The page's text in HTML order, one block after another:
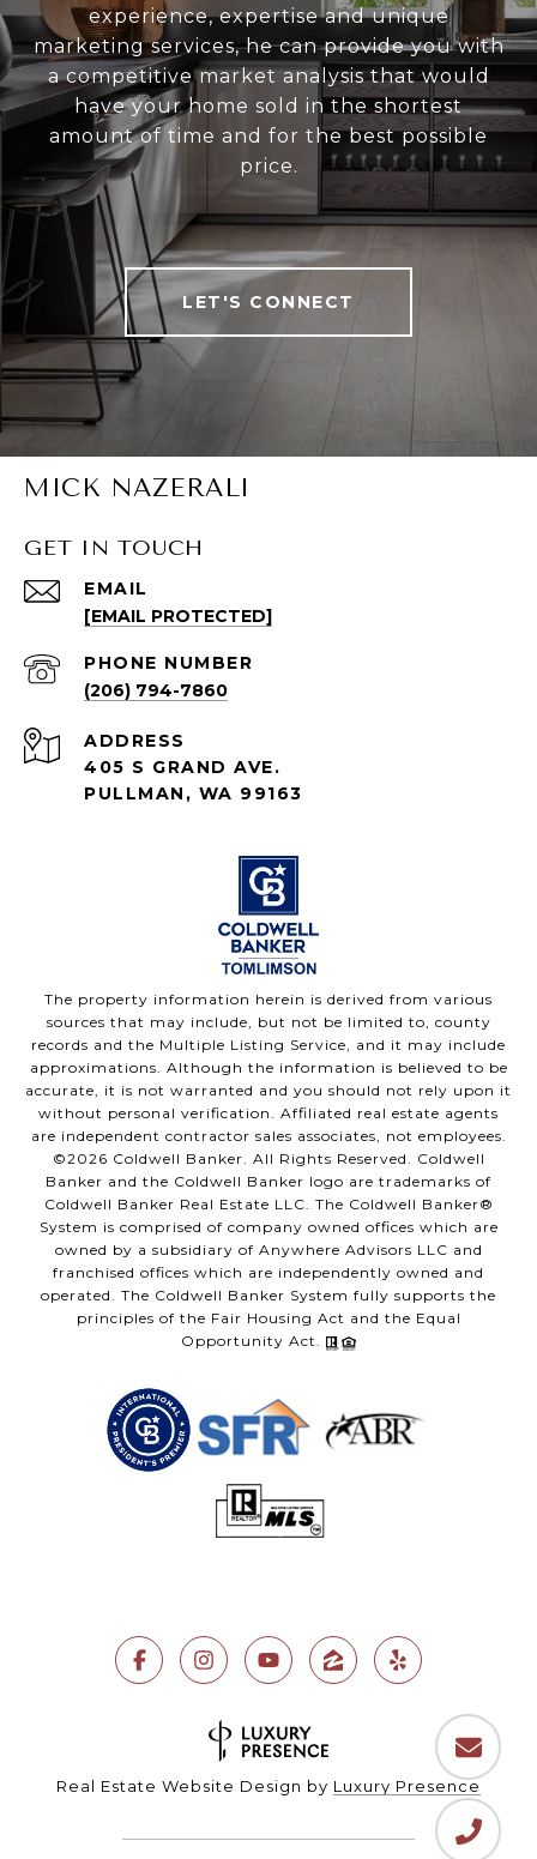
experience, expertise and unique
marketing services, he can provide you with
a competitive market analysis that would
have your home sold in the shortest
amount of time and for the best possible
price.
LET'S CONNECT
MICK NAZERALI
GET IN TOUCH
EMAIL
[EMAIL PROTECTED]
PHONE NUMBER
(206) 794-7860
ADDRESS
405 S GRAND AVE.
PULLMAN, WA 99163
The property information herein is derived from various
sources that may include, but not be limited to, county
records and the Multiple Listing Service, and it may include
approximations. Although the information is believed to be
accurate, it is not warranted and you should not rely upon it
without personal verification. Affiliated real estate agents
are independent contractor sales associates, not employees.
©2026 Coldwell Banker. All Rights Reserved. Coldwell
Banker and the Coldwell Banker logo are trademarks of
Coldwell Banker Real Estate LLC. The Coldwell Banker®
System is comprised of company owned offices which are
owned by a subsidiary of Anywhere Advisors LLC and
franchised offices which are independently owned and
operated. The Coldwell Banker System fully supports the
principles of the Fair Housing Act and the Equal
Opportunity Act.
Real Estate Website Design by Luxury Presence